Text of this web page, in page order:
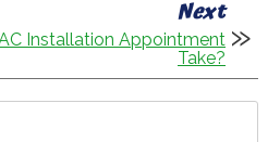
Next
Installation Appointment
Take?